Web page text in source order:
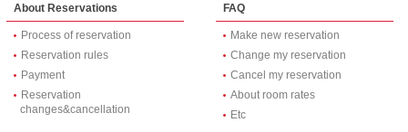
Myeong-dong, Dongdaemun に は the subway で approximately
There are three shops in a convenience store nearby.
There is also a shop roast.
Hotel entrance on the outer wall, "three rose of Sharon" have.
Rose of Sharon 5 highest rank is one.
The building is old, quite frankly.
Aging can not be hidden in both inside and outside pretty.
About Reservations
Process of reservation
Reservation rules
Payment
Reservation
changes&cancellation
FAQ
Make new reservation
Change my reservation
Cancel my reservation
About room rates
Etc